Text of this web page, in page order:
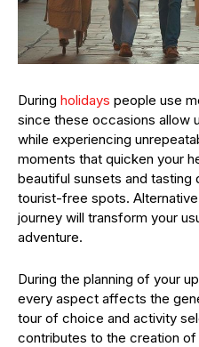
During holidays people use
since these occasions allow
while experiencing
moments that quicken your
beautiful sunsets and
tourist-free spots.
journey will transform your
adventure.
During the planning of your
every aspect affects the
tour of choice and activity
contributes to the creation